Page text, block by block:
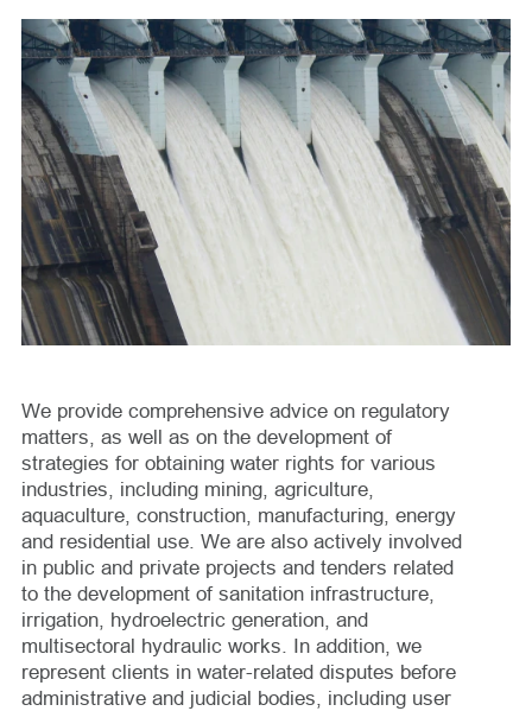
We provide comprehensive advice on regulatory
matters, as well as on the development of
strategies for obtaining water rights for various
industries, including mining, agriculture,
aquaculture, construction, manufacturing, energy
and residential use. We are also actively involved
in public and private projects and tenders related
to the development of sanitation infrastructure,
irrigation, hydroelectric generation, and
multisectoral hydraulic works. In addition, we
represent clients in water-related disputes before
administrative and judicial bodies, including user